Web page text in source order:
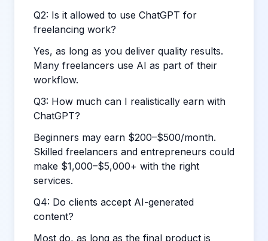
Q2: Is it allowed to use ChatGPT for
freelancing work?
Yes, as long as you deliver quality results.
Many freelancers use AI as part of their
workflow.
Q3: How much can I realistically earn with
ChatGPT?
Beginners may earn $200–$500/month.
Skilled freelancers and entrepreneurs could
make $1,000–$5,000+ with the right
services.
Q4: Do clients accept AI-generated
content?
Most do, as long as the final product is